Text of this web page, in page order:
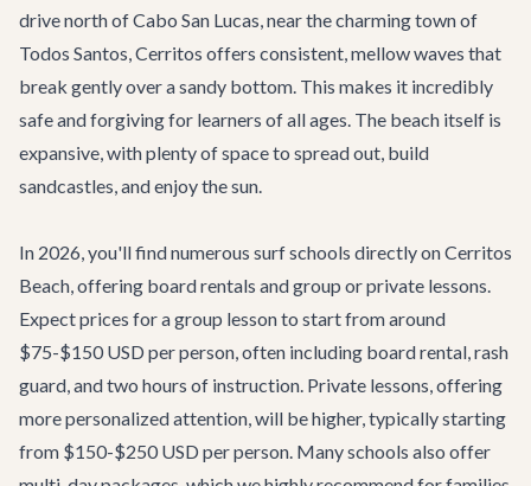
drive north of Cabo San Lucas, near the charming town of
Todos Santos, Cerritos offers consistent, mellow waves that
break gently over a sandy bottom. This makes it incredibly
safe and forgiving for learners of all ages. The beach itself is
expansive, with plenty of space to spread out, build
sandcastles, and enjoy the sun.
In 2026, you'll find numerous surf schools directly on Cerritos
Beach, offering board rentals and group or private lessons.
Expect prices for a group lesson to start from around
$75-$150 USD per person, often including board rental, rash
guard, and two hours of instruction. Private lessons, offering
more personalized attention, will be higher, typically starting
from $150-$250 USD per person. Many schools also offer